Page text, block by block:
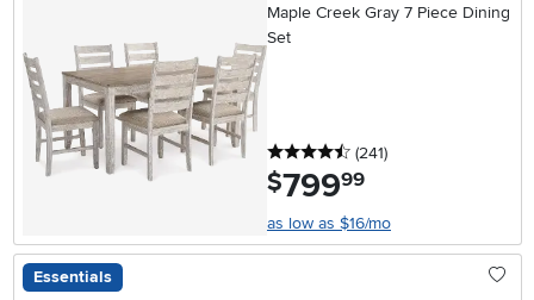
Maple Creek Gray 7 Piece Dining
Set
4.5 stars
(241reviews
)
$799.99
as low as $16/mo
Essentials